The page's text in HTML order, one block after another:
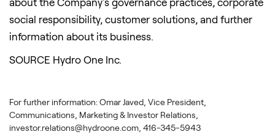
social responsibility, customer solutions, and further
information about its business.
SOURCE Hydro One Inc.
For further information: Omar Javed, Vice President,
Communications, Marketing & Investor Relations,
investor.relations@hydroone.com, 416-345-5943